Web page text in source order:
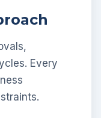
Every